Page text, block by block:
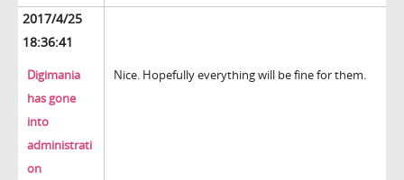
2017/4/25
18:36:41
Digimania
has gone
into
administrati
on
Nice. Hopefully everything will be fine for them.